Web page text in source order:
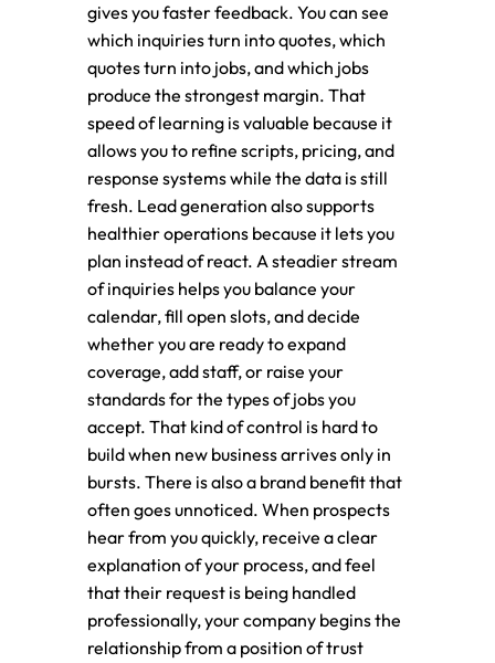
gives you faster feedback. You can see
which inquiries turn into quotes, which
quotes turn into jobs, and which jobs
produce the strongest margin. That
speed of learning is valuable because it
allows you to refine scripts, pricing, and
response systems while the data is still
fresh. Lead generation also supports
healthier operations because it lets you
plan instead of react. A steadier stream
of inquiries helps you balance your
calendar, fill open slots, and decide
whether you are ready to expand
coverage, add staff, or raise your
standards for the types of jobs you
accept. That kind of control is hard to
build when new business arrives only in
bursts. There is also a brand benefit that
often goes unnoticed. When prospects
hear from you quickly, receive a clear
explanation of your process, and feel
that their request is being handled
professionally, your company begins the
relationship from a position of trust